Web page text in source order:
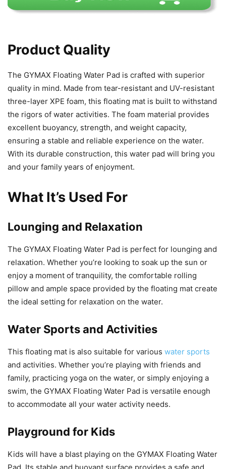
Product Quality
The GYMAX Floating Water Pad is crafted with superior
quality in mind. Made from tear-resistant and UV-resistant
three-layer XPE foam, this floating mat is built to withstand
the rigors of water activities. The foam material provides
excellent buoyancy, strength, and weight capacity,
ensuring a stable and reliable experience on the water.
With its durable construction, this water pad will bring you
and your family years of enjoyment.
What It’s Used For
Lounging and Relaxation
The GYMAX Floating Water Pad is perfect for lounging and
relaxation. Whether you’re looking to soak up the sun or
enjoy a moment of tranquility, the comfortable rolling
pillow and ample space provided by the floating mat create
the ideal setting for relaxation on the water.
Water Sports and Activities
This floating mat is also suitable for various water sports
and activities. Whether you’re playing with friends and
family, practicing yoga on the water, or simply enjoying a
swim, the GYMAX Floating Water Pad is versatile enough
to accommodate all your water activity needs.
Playground for Kids
Kids will have a blast playing on the GYMAX Floating Water